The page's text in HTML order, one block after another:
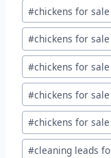
#chickens for
#chickens for
#chickens for
#chickens for
#chickens for
#cleaning leads